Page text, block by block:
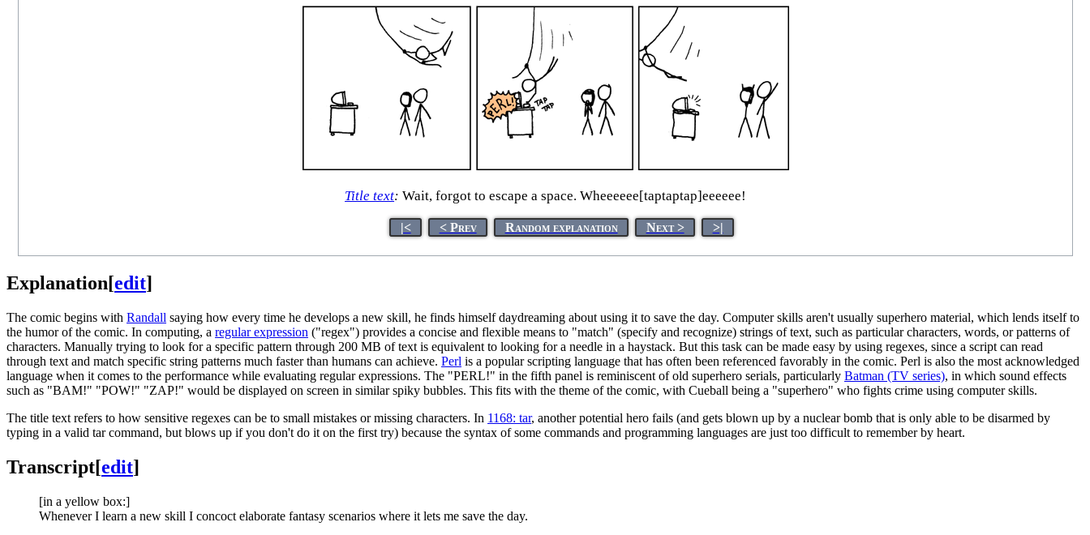
Title text: Wait, forgot to escape a space. Wheeeeee[taptaptap]eeeeee!
|< < Prev Random explanation Next > >|
Explanation[edit]
The comic begins with Randall saying how every time he develops a new skill, he finds himself daydreaming about using it to save the day. Computer skills aren't usually superhero material, which lends itself to
the humor of the comic. In computing, a regular expression ("regex") provides a concise and flexible means to "match" (specify and recognize) strings of text, such as particular characters, words, or patterns of
characters. Manually trying to look for a specific pattern through 200 MB of text is equivalent to looking for a needle in a haystack. But this task can be made easy by using regexes, since a script can read
through text and match specific string patterns much faster than humans can achieve. Perl is a popular scripting language that has often been referenced favorably in the comic. Perl is also the most acknowledged
language when it comes to the performance while evaluating regular expressions. The "PERL!" in the fifth panel is reminiscent of old superhero serials, particularly Batman (TV series), in which sound effects
such as "BAM!" "POW!" "ZAP!" would be displayed on screen in similar spiky bubbles. This fits with the theme of the comic, with Cueball being a "superhero" who fights crime using computer skills.
The title text refers to how sensitive regexes can be to small mistakes or missing characters. In 1168: tar, another potential hero fails (and gets blown up by a nuclear bomb that is only able to be disarmed by
typing in a valid tar command, but blows up if you don't do it on the first try) because the syntax of some commands and programming languages are just too difficult to remember by heart.
Transcript[edit]
[in a yellow box:]
Whenever I learn a new skill I concoct elaborate fantasy scenarios where it lets me save the day.